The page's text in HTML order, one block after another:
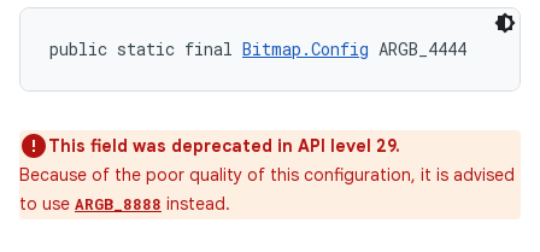
public static final Bitmap.Config ARGB_4444
This field was deprecated in API level 29.
Because of the poor quality of this configuration, it is advised
to use ARGB_8888 instead.